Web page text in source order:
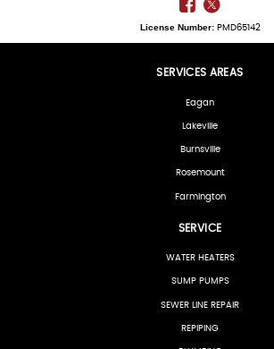
License Number:PMD65142
SERVICES AREAS
Eagan
Lakeville
Burnsville
Rosemount
Farmington
SERVICE
WATER HEATERS
SUMP PUMPS
SEWER LINE REPAIR
REPIPING